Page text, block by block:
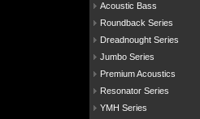
Acoustic Bass
Roundback Series
Dreadnought Series
Jumbo Series
Premium Acoustics
Resonator Series
YMH Series